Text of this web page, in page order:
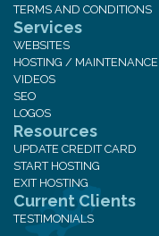
TERMS AND CONDITIONS
Services
WEBSITES
HOSTING / MAINTENANCE
VIDEOS
SEO
LOGOS
Resources
UPDATE CREDIT CARD
START HOSTING
EXIT HOSTING
Current Clients
TESTIMONIALS